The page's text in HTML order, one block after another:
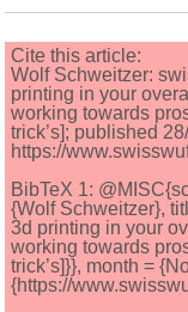
Cite this article:
Wolf Schweitzer:
printing in your
working towards
trick’s]; published
https://
BibTeX 1:
{Wolf Schweitzer},
3d printing in your
working towards
trick’s]}}, month =
{https://